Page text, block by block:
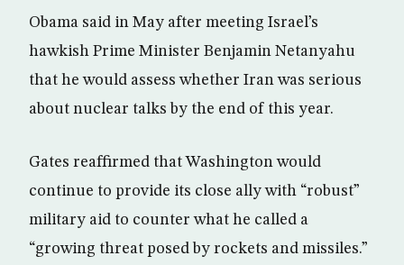
Obama said in May after meeting Israel’s
hawkish Prime Minister Benjamin Netanyahu
that he would assess whether Iran was serious
about nuclear talks by the end of this year.
Gates reaffirmed that Washington would
continue to provide its close ally with “robust”
military aid to counter what he called a
“growing threat posed by rockets and missiles.”